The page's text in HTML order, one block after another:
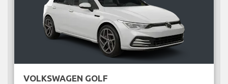
VOLKSWAGEN GOLF